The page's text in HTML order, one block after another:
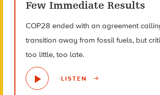
Few Immediate Results
COP28 ended with an agreement
transition away from fossil fuels, but
too little, too late.
LISTEN